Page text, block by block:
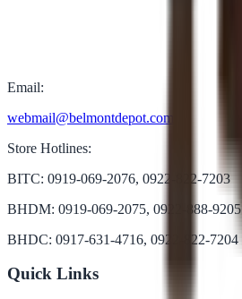
Email:
webmail@belmontdepot.com
Store Hotlines:
BITC: 0919-069-2076, 0922-822-7203
BHDM: 0919-069-2075, 0922-888-9205
BHDC: 0917-631-4716, 0922-822-7204
Quick Links